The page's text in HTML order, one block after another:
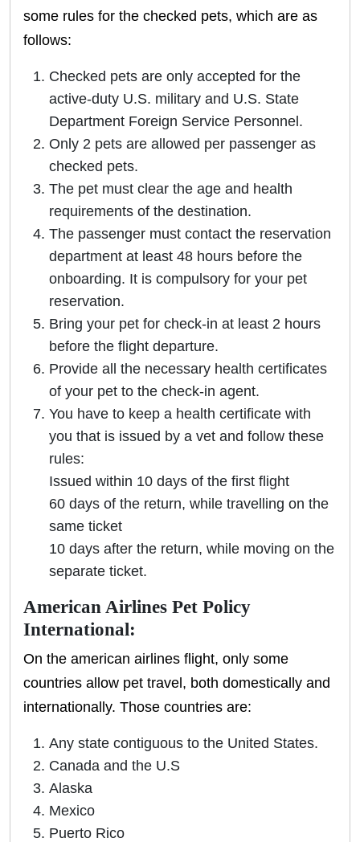
some rules for the checked pets, which are as
follows:
Checked pets are only accepted for the
active-duty U.S. military and U.S. State
Department Foreign Service Personnel.
Only 2 pets are allowed per passenger as
checked pets.
The pet must clear the age and health
requirements of the destination.
The passenger must contact the reservation
department at least 48 hours before the
onboarding. It is compulsory for your pet
reservation.
Bring your pet for check-in at least 2 hours
before the flight departure.
Provide all the necessary health certificates
of your pet to the check-in agent.
You have to keep a health certificate with
you that is issued by a vet and follow these
rules:
Issued within 10 days of the first flight
60 days of the return, while travelling on the
same ticket
10 days after the return, while moving on the
separate ticket.
American Airlines Pet Policy
International:
On the american airlines flight, only some
countries allow pet travel, both domestically and
internationally. Those countries are:
Any state contiguous to the United States.
Canada and the U.S
Alaska
Mexico
Puerto Rico